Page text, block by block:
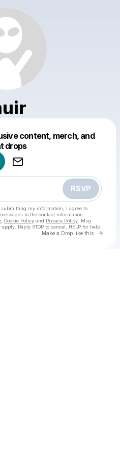
content, merch, and
drops
RSVP
submitting my information, I agree to
to the contact information
Cookie Policy and Privacy Policy . Msg
Reply STOP to cancel, HELP for help.
Make a Drop like this Go
like this